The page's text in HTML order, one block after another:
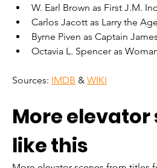
W. Earl Brown as First J.M.
Carlos Jacott as Larry the
Byrne Piven as Captain
Octavia L. Spencer as
Sources: IMDB & WIKI
More elevator
like this